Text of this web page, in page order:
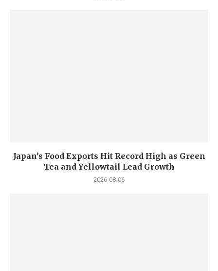
Japan’s Food Exports Hit Record High as Green
Tea and Yellowtail Lead Growth
2026-08-06